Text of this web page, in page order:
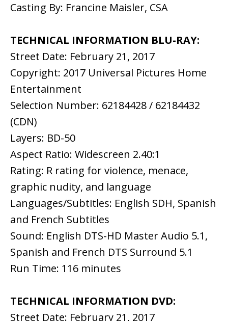
Casting By: Francine Maisler, CSA
TECHNICAL INFORMATION BLU-RAY:
Street Date: February 21, 2017
Copyright: 2017 Universal Pictures Home
Entertainment
Selection Number: 62184428 / 62184432
(CDN)
Layers: BD-50
Aspect Ratio: Widescreen 2.40:1
Rating: R rating for violence, menace,
graphic nudity, and language
Languages/Subtitles: English SDH, Spanish
and French Subtitles
Sound: English DTS-HD Master Audio 5.1,
Spanish and French DTS Surround 5.1
Run Time: 116 minutes
TECHNICAL INFORMATION DVD:
Street Date: February 21, 2017